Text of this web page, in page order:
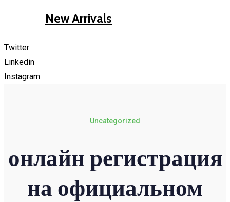
New Arrivals
Twitter
Linkedin
Instagram
Uncategorized
онлайн регистрация
на официальном